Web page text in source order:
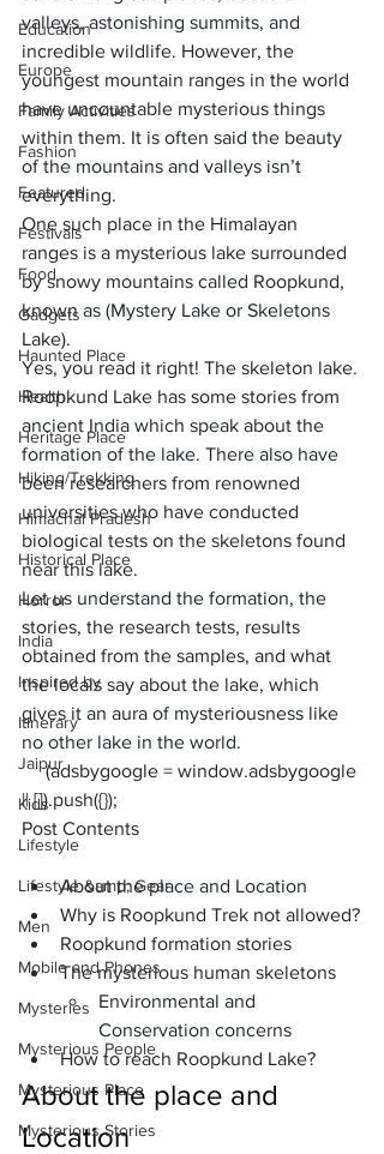
Education
Europe
Family Activities
Fashion
Featured
Festivals
Food
Gadgets
Haunted Place
Health
Heritage Place
Hiking/Trekking
Himachal Pradesh
Historical Place
Horror
India
Inspired by
Itinerary
Jaipur
Kids
Lifestyle
Lifestyle &amp; Gear
Men
Mobile and Phones
Mysteries
Mysterious People
Mysterious Place
Mysterious Stories
valleys, astonishing summits, and
incredible wildlife. However, the
youngest mountain ranges in the world
have uncountable mysterious things
within them. It is often said the beauty
of the mountains and valleys isn’t
everything.
One such place in the Himalayan
ranges is a mysterious lake surrounded
by snowy mountains called Roopkund,
known as (Mystery Lake or Skeletons
Lake).
Yes, you read it right! The skeleton lake.
Roopkund Lake has some stories from
ancient India which speak about the
formation of the lake. There also have
been researchers from renowned
universities who have conducted
biological tests on the skeletons found
near this lake.
Let us understand the formation, the
stories, the research tests, results
obtained from the samples, and what
the locals say about the lake, which
gives it an aura of mysteriousness like
no other lake in the world.
     (adsbygoogle = window.adsbygoogle
|| []).push({});
Post Contents
About the place and Location
Why is Roopkund Trek not allowed?
Roopkund formation stories
The mysterious human skeletons
Environmental and
Conservation concerns
How to reach Roopkund Lake?
About the place and
Location